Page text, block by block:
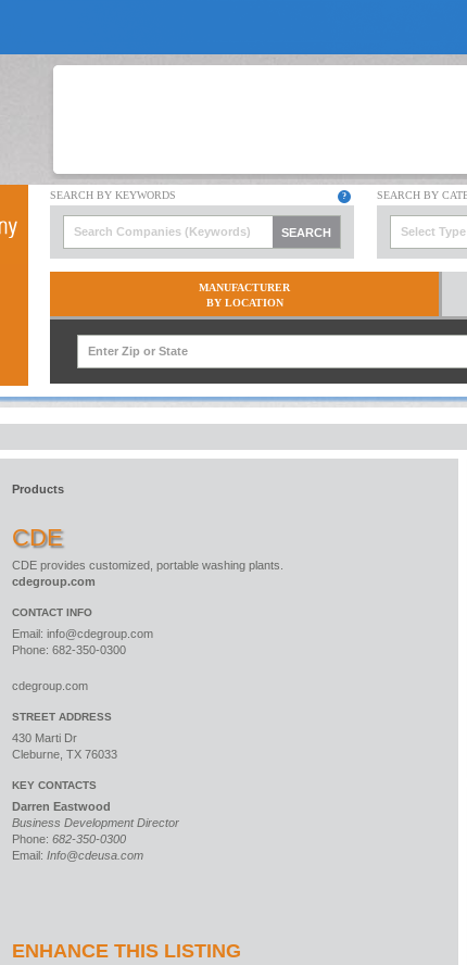
Select Type
MANUFACTURER
BY LOCATION
Products
CDE
CDE provides customized, portable washing plants.
cdegroup.com
CONTACT INFO
Email: info@cdegroup.com
Phone: 682-350-0300
cdegroup.com
STREET ADDRESS
430 Marti Dr
Cleburne, TX 76033
KEY CONTACTS
Darren Eastwood
Business Development Director
Phone: 682-350-0300
Email: Info@cdeusa.com
ENHANCE THIS LISTING